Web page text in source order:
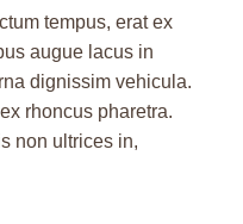
tempus, erat ex
augue lacus in
dignissim vehicula.
rhoncus pharetra.
non ultrices in,